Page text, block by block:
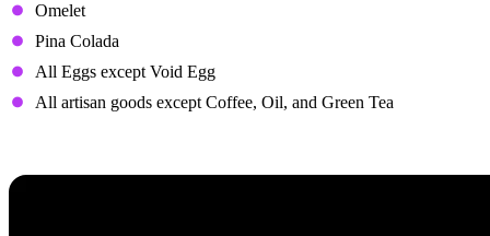
Omelet
Pina Colada
All Eggs except Void Egg
All artisan goods except Coffee, Oil, and Green Tea